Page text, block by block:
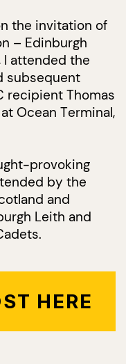
the invitation of
– Edinburgh
I attended the
subsequent
recipient Thomas
Ocean Terminal,
provoking
by the
and
Leith and
HERE